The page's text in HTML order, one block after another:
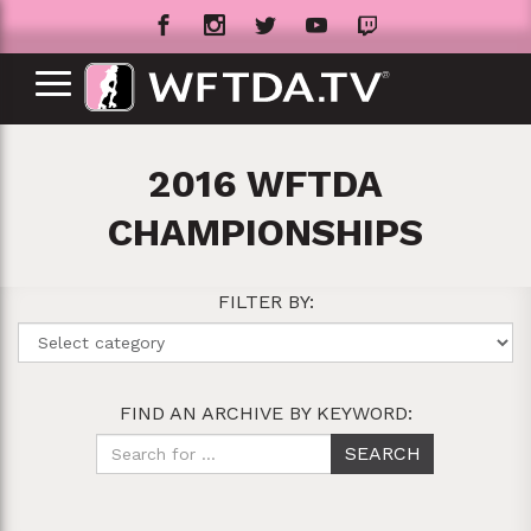
2016 WFTDA
CHAMPIONSHIPS
FILTER BY:
FIND AN ARCHIVE BY KEYWORD: